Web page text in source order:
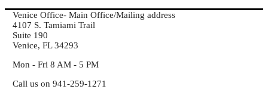
Venice Office- Main Office/Mailing address
4107 S. Tamiami Trail
Suite 190
Venice, FL 34293
Mon - Fri 8 AM - 5 PM
Call us on 941-259-1271